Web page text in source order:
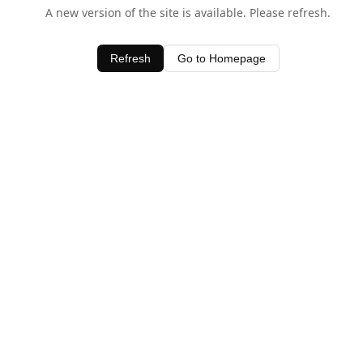
A new version of the site is available. Please refresh.
Refresh Go to Homepage